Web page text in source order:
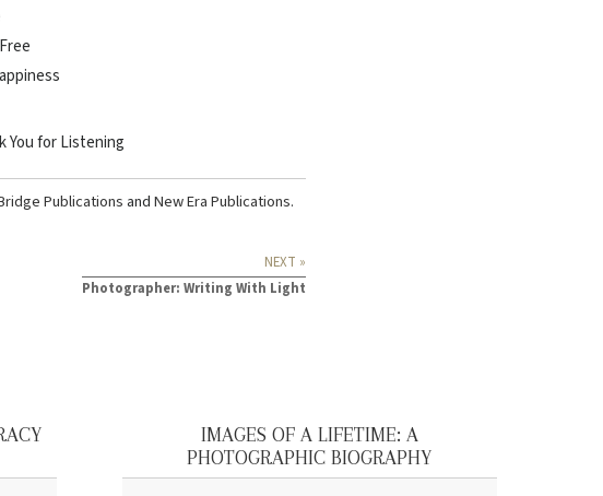
You for Listening
Publications andNew Era Publications.
NEXT »
Photographer: Writing With Light
IMAGES OF A LIFETIME: A
PHOTOGRAPHIC BIOGRAPHY